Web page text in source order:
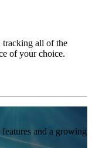
tracking all of the
of your choice.
and a growing